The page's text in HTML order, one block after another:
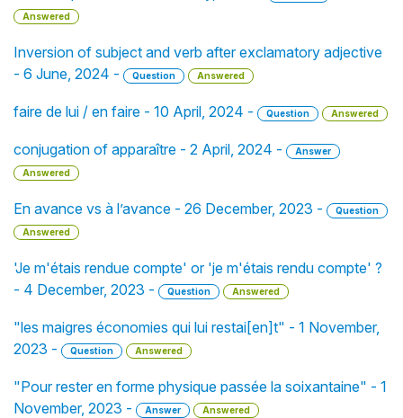
Answered
Inversion of subject and verb after exclamatory adjective
- 6 June, 2024 -
Question Answered
faire de lui / en faire - 10 April, 2024 - Question Answered
conjugation of apparaître - 2 April, 2024 -
Answer
Answered
En avance vs à l’avance - 26 December, 2023 -
Question
Answered
'Je m'étais rendue compte' or 'je m'étais rendu compte' ?
- 4 December, 2023 -
Question Answered
"les maigres économies qui lui restai[en]t" - 1 November,
2023 -
Question Answered
"Pour rester en forme physique passée la soixantaine" - 1
November, 2023 -
Answer Answered